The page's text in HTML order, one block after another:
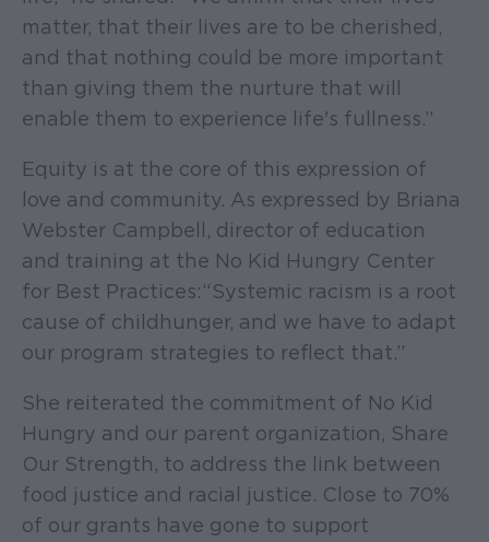
matter, that their lives are to be cherished,
and that nothing could be more important
than giving them the nurture that will
enable them to experience life's fullness.”
Equity is at the core of this expression of
love and community. As expressed by Briana
Webster Campbell, director of education
and training at the No Kid Hungry Center
for Best Practices: “Systemic racism is a root
cause of child hunger, and we have to adapt
our program strategies to reflect that.”
She reiterated the commitment of No Kid
Hungry and our parent organization, Share
Our Strength, to address the link between
food justice and racial justice. Close to 70%
of our grants have gone to support